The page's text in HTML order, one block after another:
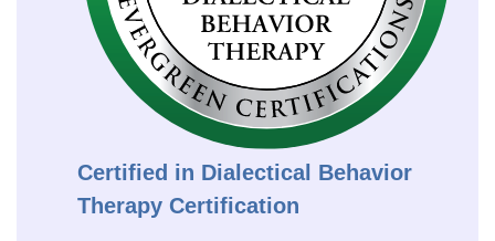
Certified in Dialectical Behavior
Therapy Certification